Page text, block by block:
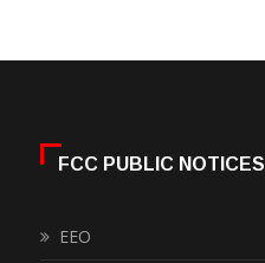
FCC PUBLIC NOTICES
EEO